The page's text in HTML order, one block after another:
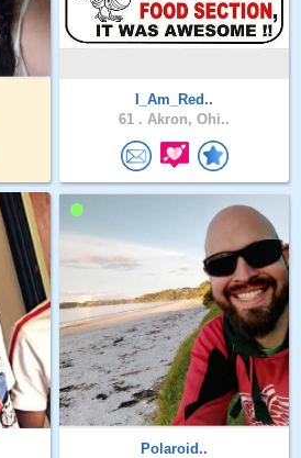
I_Am_Red..
61 . Akron, Ohi..
Polaroid..